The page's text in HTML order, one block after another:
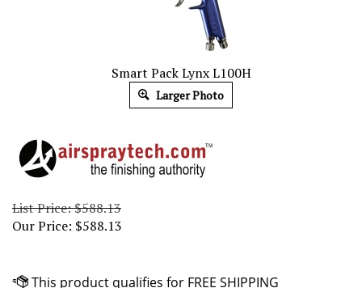
Smart Pack Lynx L100H
Larger Photo
List Price: $588.13
Our Price: $588.13